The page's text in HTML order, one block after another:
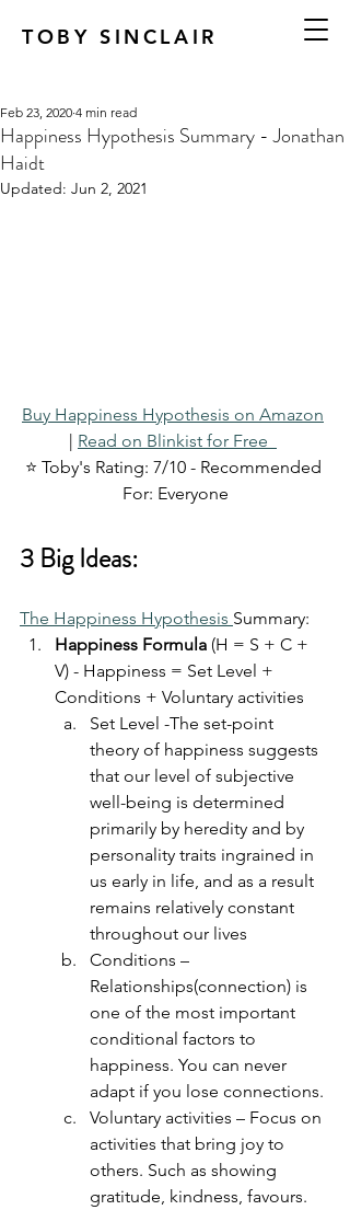
TOBY SINCLAIR
Happiness Hypothesis Summary - Jonathan
Haidt
Feb 23, 2020 4 min read
Updated: Jun 2, 2021
Buy Happiness Hypothesis on Amazon
| Read on Blinkist for Free
⭐ Toby's Rating: 7/10 - Recommended
For: Everyone
3 Big Ideas:
The Happiness Hypothesis Summary:
Happiness Formula (H = S + C +
V) - Happiness = Set Level +
Conditions + Voluntary activities
Set Level -The set-point
theory of happiness suggests
that our level of subjective
well-being is determined
primarily by heredity and by
personality traits ingrained in
us early in life, and as a result
remains relatively constant
throughout our lives
Conditions –
Relationships(connection) is
one of the most important
conditional factors to
happiness. You can never
adapt if you lose connections.
Voluntary activities – Focus on
activities that bring joy to
others. Such as showing
gratitude, kindness, favours.